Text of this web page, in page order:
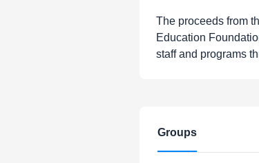
The proceeds from
Education
staff and programs
Groups